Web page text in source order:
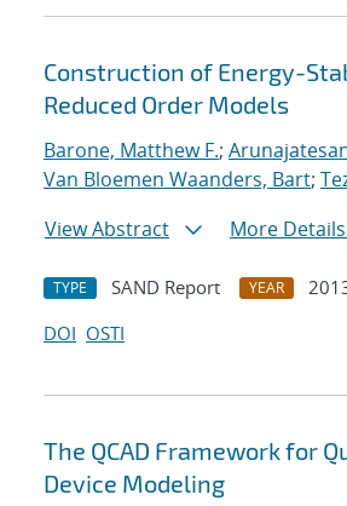
Construction of Energy-
Reduced Order Models
Barone, Matthew F.;
Van Bloemen Waanders, Bart;
View Abstract
More Details
TYPE SAND Report YEAR
DOI OSTI
The QCAD Framework for
Device Modeling